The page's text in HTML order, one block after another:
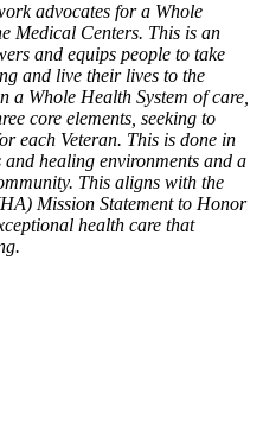
advocates for a Whole
Medical Centers. This is an
and equips people to take
and live their lives to the
a Whole Health System of care,
core elements, seeking to
each Veteran. This is done in
healing environments and a
This aligns with the
Mission Statement to Honor
health care that